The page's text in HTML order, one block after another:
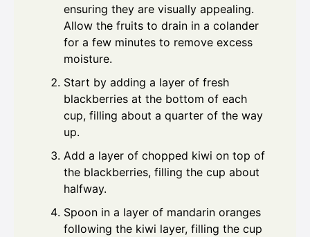
ensuring they are visually appealing.
Allow the fruits to drain in a colander
for a few minutes to remove excess
moisture.
Start by adding a layer of fresh
blackberries at the bottom of each
cup, filling about a quarter of the way
up.
Add a layer of chopped kiwi on top of
the blackberries, filling the cup about
halfway.
Spoon in a layer of mandarin oranges
following the kiwi layer, filling the cup